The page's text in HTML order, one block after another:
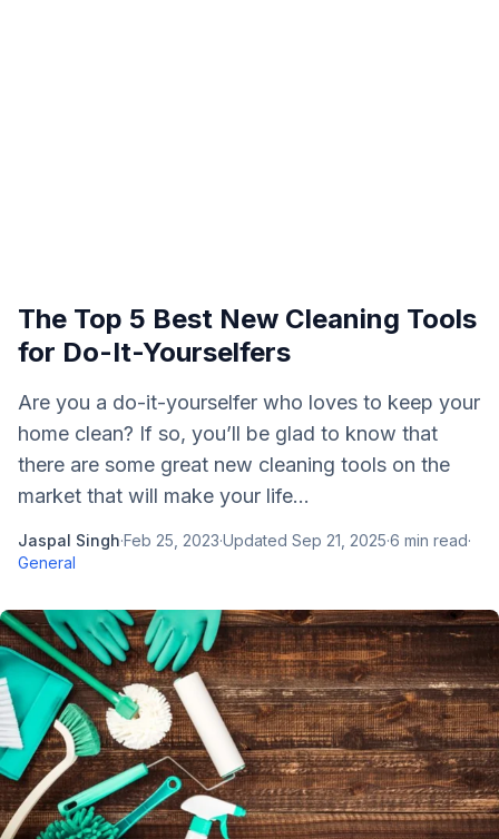
The Top 5 Best New Cleaning Tools
for Do-It-Yourselfers
Are you a do-it-yourselfer who loves to keep your
home clean? If so, you’ll be glad to know that
there are some great new cleaning tools on the
market that will make your life...
Jaspal Singh·Feb 25, 2023·Updated Sep 21, 2025·6 min read·
General